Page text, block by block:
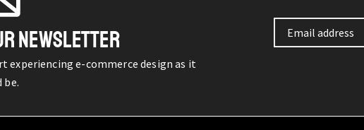
NEWSLETTER
experiencing e-commerce design as it
be.